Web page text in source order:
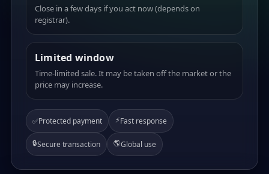
Close in a few days if you act now (depends on
registrar).
Limited window
Time-limited sale. It may be taken off the market or the
price may increase.
✅Protected payment ⚡Fast response
🔒Secure transaction 🌎Global use